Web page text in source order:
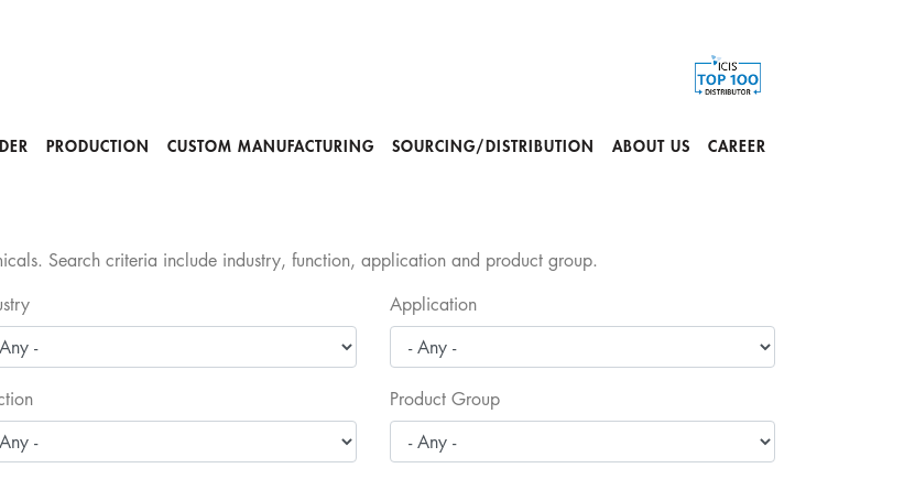
PRODUCTION CUSTOM MANUFACTURING SOURCING/DISTRIBUTION ABOUT US CAREER
Search criteria include industry, function, application and product group.
Application
Product Group